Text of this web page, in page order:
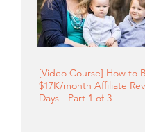
[Video Course] How to
$17K/month Affiliate
Days - Part 1 of 3